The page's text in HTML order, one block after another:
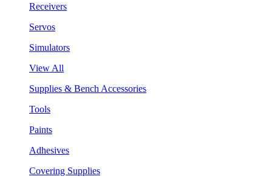
Receivers
Servos
Simulators
View All
Supplies & Bench Accessories
Tools
Paints
Adhesives
Covering Supplies